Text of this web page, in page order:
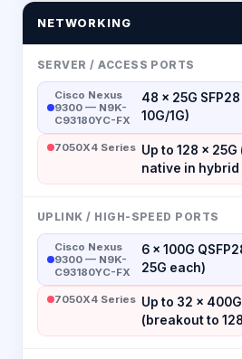
NETWORKING
SERVER / ACCESS PORTS
Cisco Nexus
9300 — N9K-
C93180YC-FX
48 × 25G
10G/1G)
7050X4 Series Up to 128 ×
native in
UPLINK / HIGH-SPEED PORTS
Cisco Nexus
9300 — N9K-
C93180YC-FX
6 × 100G
25G each)
7050X4 Series Up to 32 ×
(breakout to